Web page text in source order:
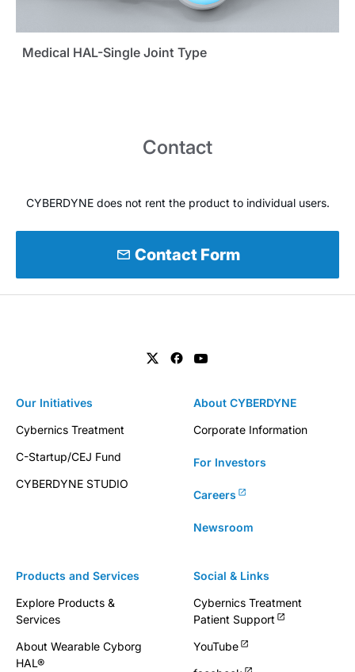
Medical HAL-Single Joint Type
Contact
CYBERDYNE does not rent the product to individual users.
mail Contact Form
Products and Services
Explore Products &
Services
About Wearable Cyborg
HAL®
Our Initiatives
Cybernics Treatment
C-Startup/CEJ Fund
CYBERDYNE STUDIO
About CYBERDYNE
Corporate Information
For Investors
Careers
Newsroom
Social & Links
Cybernics Treatment
Patient Support
YouTube